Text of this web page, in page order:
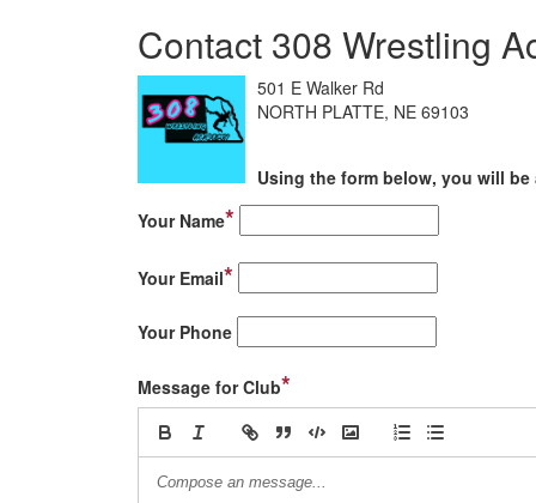
Contact 308 Wrestling
501 E Walker Rd
NORTH PLATTE, NE 69103
Using the form below, you will
Your Name*
Your Email*
Your Phone
Message for Club*